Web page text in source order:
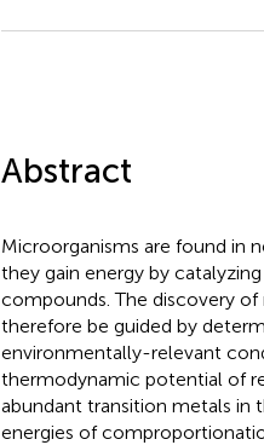
Abstract
Microorganisms are found in
they gain energy by
compounds. The discovery
therefore be guided by
environmentally-relevant
thermodynamic potential of
abundant transition metals in
energies of